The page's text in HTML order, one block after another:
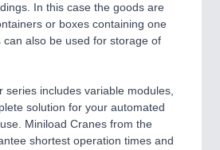
In this case the goods are
or boxes containing one
can also be used for storage of
series includes variable modules,
solution for your automated
Miniload Cranes from the
shortest operation times and